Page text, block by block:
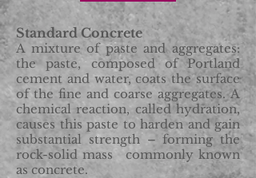
Standard Concrete
A mixture of paste and aggregates:
the paste, composed of Portland
cement and water, coats the surface
of the fine and coarse aggregates. A
chemical reaction, called hydration,
causes this paste to harden and gain
substantial strength – forming the
rock-solid mass commonly known
as concrete.